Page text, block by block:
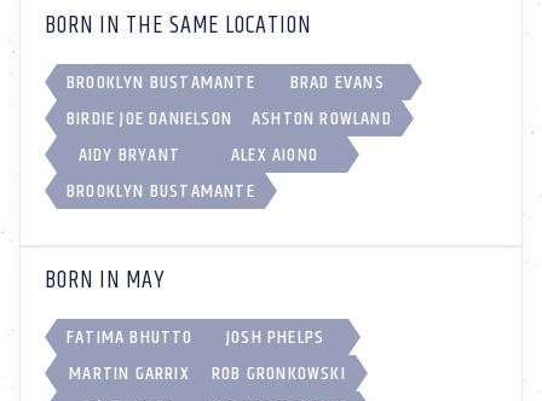
BORN IN THE SAME LOCATION
BROOKLYN BUSTAMANTE
BRAD EVANS
BIRDIE JOE DANIELSON
ASHTON ROWLAND
AIDY BRYANT
ALEX AIONO
BROOKLYN BUSTAMANTE
BORN IN MAY
FATIMA BHUTTO
JOSH PHELPS
MARTIN GARRIX
ROB GRONKOWSKI